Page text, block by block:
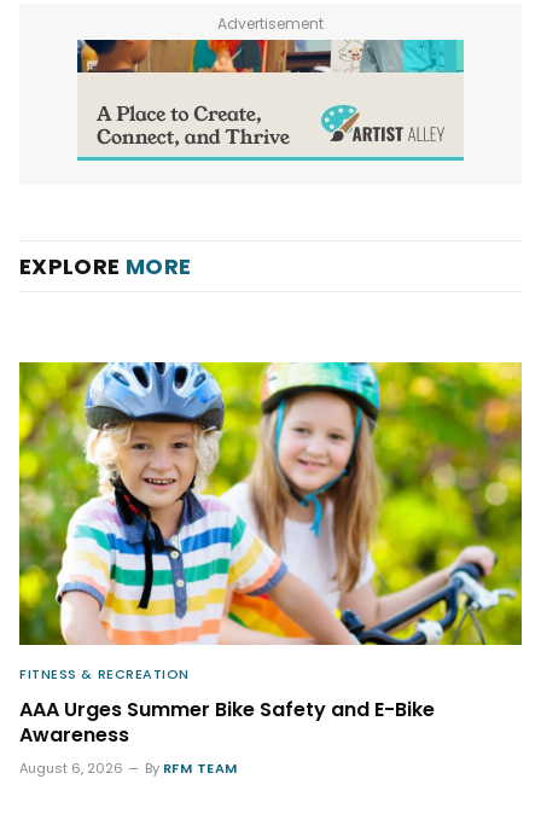
Advertisement
EXPLORE MORE
FITNESS & RECREATION
AAA Urges Summer Bike Safety and E-Bike
Awareness
August 6, 2026 By RFM TEAM